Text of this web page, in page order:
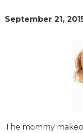
September 21,
The mommy